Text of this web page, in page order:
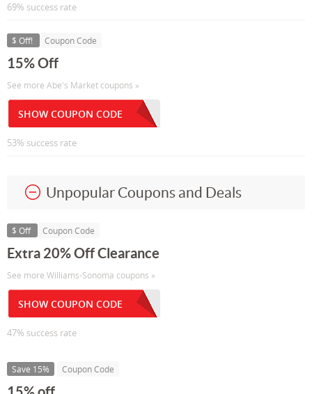
69% success rate
$ Off! Coupon Code
15% Off
See more Abe's Market coupons »
SHOW COUPON CODE
53% success rate
Unpopular Coupons and Deals
$ Off Coupon Code
Extra 20% Off Clearance
See more Williams-Sonoma coupons »
SHOW COUPON CODE
47% success rate
Save 15% Coupon Code